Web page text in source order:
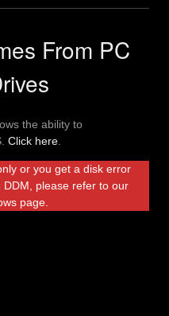
From PC
the ability to
Click here
or you get a disk error
please refer to our
page.